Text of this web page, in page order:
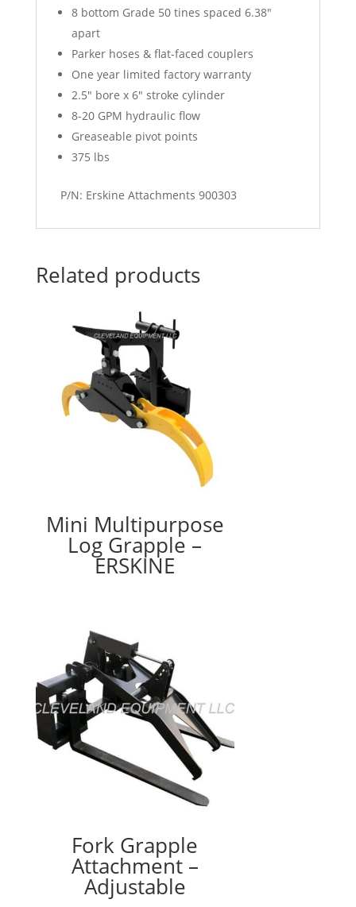
8 bottom Grade 50 tines spaced 6.38″
apart
Parker hoses & flat-faced couplers
One year limited factory warranty
2.5″ bore x 6″ stroke cylinder
8-20 GPM hydraulic flow
Greaseable pivot points
375 lbs
P/N: Erskine Attachments 900303
Related products
Mini Multipurpose
Log Grapple –
ERSKINE
Fork Grapple
Attachment –
Adjustable